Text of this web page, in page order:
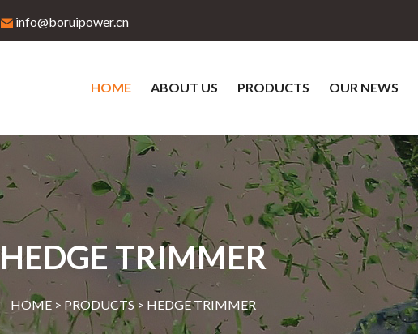
info@boruipower.cn
HOME ABOUT US PRODUCTS OUR NEWS
HEDGE TRIMMER
HOME > PRODUCTS> HEDGE TRIMMER